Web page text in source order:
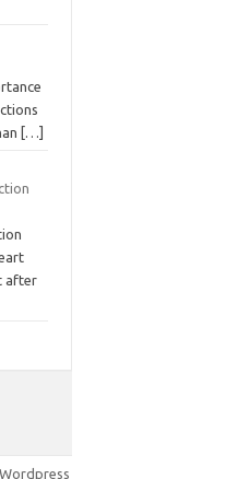
[…]
after
Wordpress